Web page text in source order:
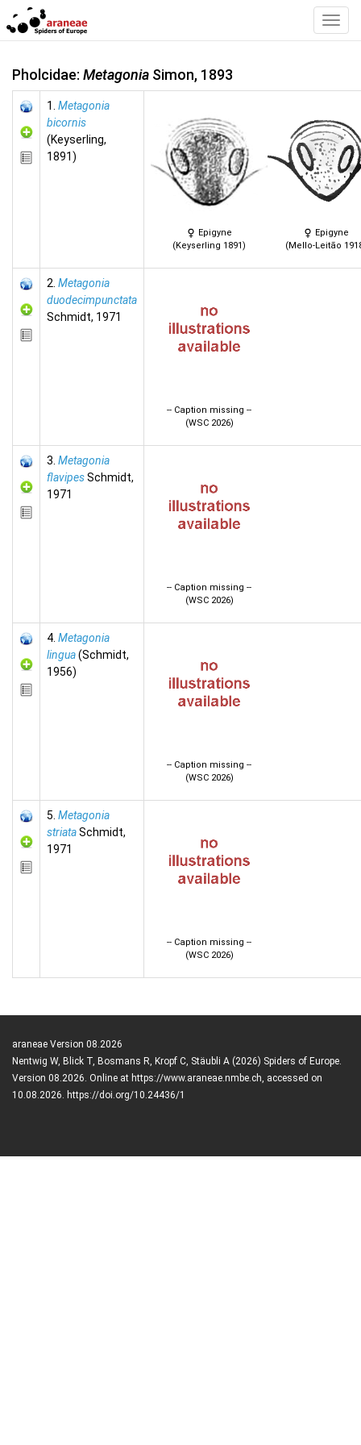
Pholcidae: Metagonia Simon, 1893
1. Metagonia
bicornis
(Keyserling,
1891)
Epigyne
(Keyserling 1891)
Epigyne
(Mello-Leitão
2. Metagonia
duodecimpunctata
Schmidt, 1971
-- Caption missing --
(WSC 2026)
3. Metagonia
flavipesSchmidt,
1971
-- Caption missing --
(WSC 2026)
4. Metagonia
lingua(Schmidt,
1956)
-- Caption missing --
(WSC 2026)
5. Metagonia
striataSchmidt,
1971
-- Caption missing --
(WSC 2026)
araneae Version 08.2026
Nentwig W, Blick T, Bosmans R, Kropf C, Stäubli A (2026) Spiders of Europe.
Version 08.2026. Online at https://www.araneae.nmbe.ch, accessed on
10.08.2026. https://doi.org/10.24436/1